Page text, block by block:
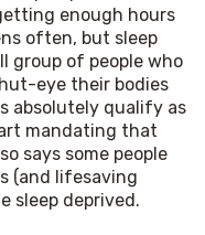
enough hours
often, but sleep
group of people who
eye their bodies
absolutely qualify as
mandating that
says some people
(and lifesaving
sleep deprived.